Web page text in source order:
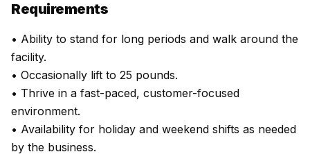
Requirements
• Ability to stand for long periods and walk around the
facility.
• Occasionally lift to 25 pounds.
• Thrive in a fast-paced, customer-focused
environment.
• Availability for holiday and weekend shifts as needed
by the business.